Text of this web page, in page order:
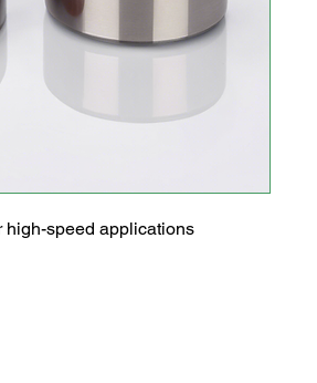
high-speed applications